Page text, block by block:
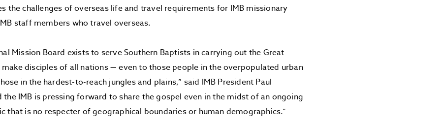
the challenges of overseas life and travel requirements for IMB missionary
staff members who travel overseas.
Mission Board exists to serve Southern Baptists in carrying out the Great
disciples of all nations — even to those people in the overpopulated urban
in the hardest-to-reach jungles and plains,” said IMB President Paul
the IMB is pressing forward to share the gospel even in the midst of an ongoing
that is no respecter of geographical boundaries or human demographics.”